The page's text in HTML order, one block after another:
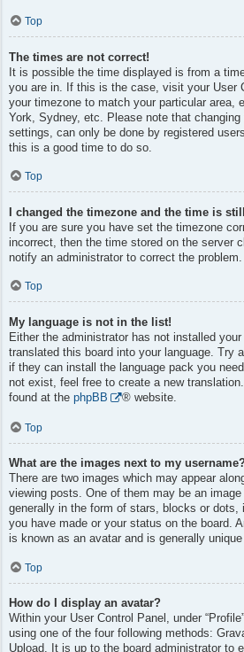
Top
The times are not correct!
It is possible the time displayed is from a
you are in. If this is the case, visit your User
your timezone to match your particular area,
York, Sydney, etc. Please note that
settings, can only be done by registered
this is a good time to do so.
Top
I changed the timezone and the time is
If you are sure you have set the timezone
incorrect, then the time stored on the server
notify an administrator to correct the problem.
Top
My language is not in the list!
Either the administrator has not installed
translated this board into your language. Try
if they can install the language pack you
not exist, feel free to create a new
found at the phpBB ® website.
Top
What are the images next to my
There are two images which may appear
viewing posts. One of them may be an
generally in the form of stars, blocks or dots,
you have made or your status on the board.
is known as an avatar and is generally
Top
How do I display an avatar?
Within your User Control Panel, under
using one of the four following methods:
Upload. It is up to the board administrator to